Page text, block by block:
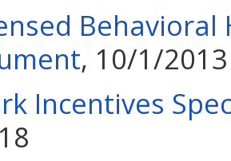
Behavioral
, 10/1/2013
Incentives